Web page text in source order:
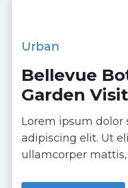
Urban
Bellevue
Garden
Lorem ipsum dolor
adipiscing elit. Ut
ullamcorper